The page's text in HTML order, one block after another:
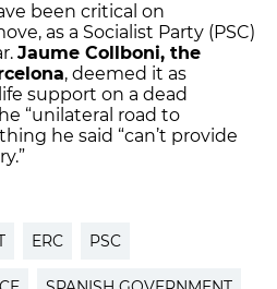
been critical on
as a Socialist Party (PSC)
Jaume Collboni, the
, deemed it as
support on a dead
“unilateral road to
he said “can’t provide
ERC PSC